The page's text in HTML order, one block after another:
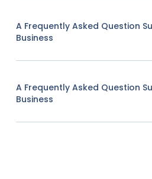
A Frequently Asked Question
Business
A Frequently Asked Question
Business